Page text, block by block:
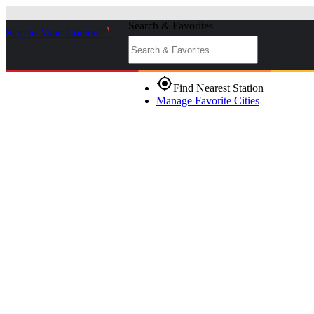
Skip to Main Content _
Search & Favorites
gps_fixedFind Nearest Station
Manage Favorite Cities